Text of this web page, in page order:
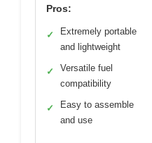
Pros:
✓
Extremely portable
and lightweight
✓
Versatile fuel
compatibility
✓
Easy to assemble
and use